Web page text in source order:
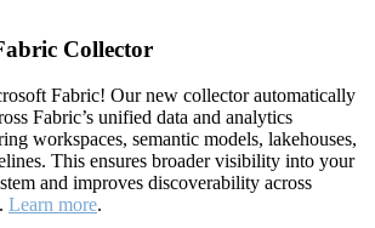
Collector
Fabric! Our new collector automatically
Fabric’s unified data and analytics
workspaces, semantic models, lakehouses,
This ensures broader visibility into your
and improves discoverability across
Learn more.